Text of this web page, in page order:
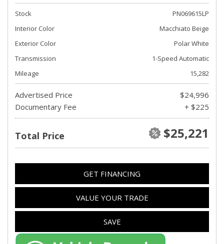
Stock
PN069615LP
Interior Color
Macchiato Beige
Exterior Color
Polar White
Transmission
1-Speed Automatic
Mileage
15,282
Advertised Price
$24,996
Documentary Fee
+ $225
Total Price $25,221
GET FINANCING
VALUE YOUR TRADE
SAVE